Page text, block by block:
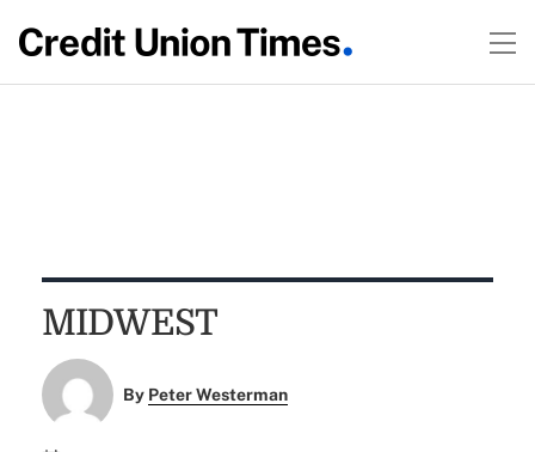
MIDWEST
By Peter Westerman